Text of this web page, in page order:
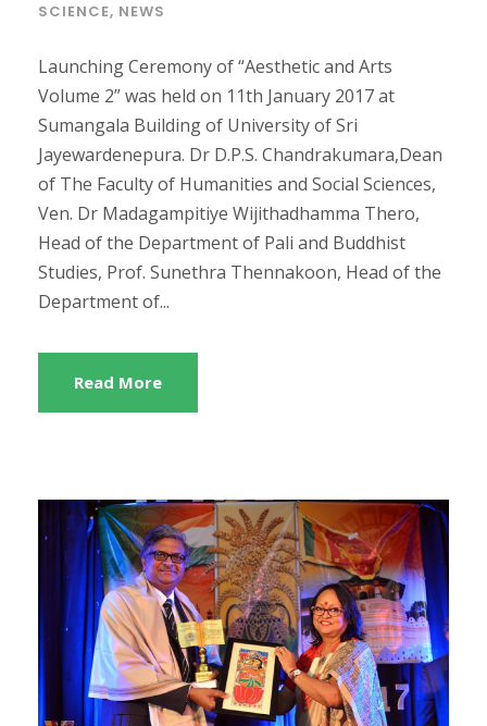
SCIENCE, NEWS
Launching Ceremony of “Aesthetic and Arts
Volume 2” was held on 11th January 2017 at
Sumangala Building of University of Sri
Jayewardenepura. Dr D.P.S. Chandrakumara,Dean
of The Faculty of Humanities and Social Sciences,
Ven. Dr Madagampitiye Wijithadhamma Thero,
Head of the Department of Pali and Buddhist
Studies, Prof. Sunethra Thennakoon, Head of the
Department of...
Read More